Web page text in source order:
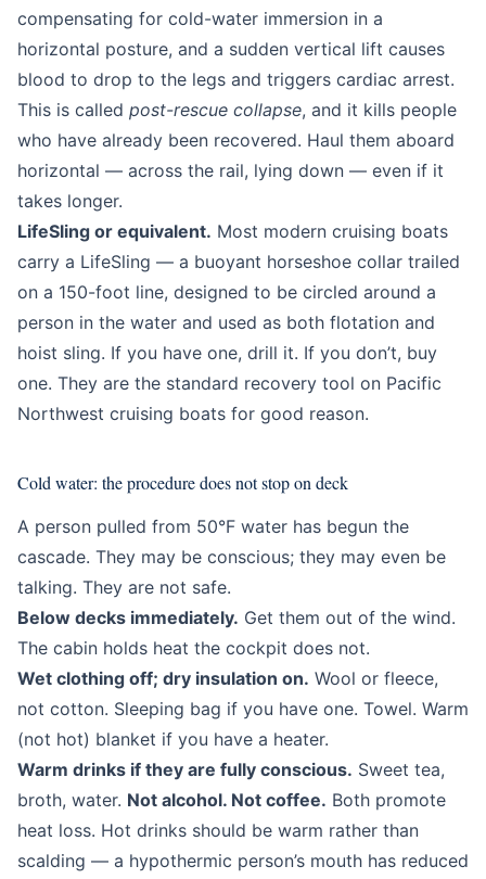
compensating for cold-water immersion in a
horizontal posture, and a sudden vertical lift causes
blood to drop to the legs and triggers cardiac arrest.
This is called post-rescue collapse, and it kills people
who have already been recovered. Haul them aboard
horizontal — across the rail, lying down — even if it
takes longer.
LifeSling or equivalent. Most modern cruising boats
carry a LifeSling — a buoyant horseshoe collar trailed
on a 150-foot line, designed to be circled around a
person in the water and used as both flotation and
hoist sling. If you have one, drill it. If you don’t, buy
one. They are the standard recovery tool on Pacific
Northwest cruising boats for good reason.
Cold water: the procedure does not stop on deck
A person pulled from 50°F water has begun the
cascade. They may be conscious; they may even be
talking. They are not safe.
Below decks immediately. Get them out of the wind.
The cabin holds heat the cockpit does not.
Wet clothing off; dry insulation on. Wool or fleece,
not cotton. Sleeping bag if you have one. Towel. Warm
(not hot) blanket if you have a heater.
Warm drinks if they are fully conscious. Sweet tea,
broth, water. Not alcohol. Not coffee. Both promote
heat loss. Hot drinks should be warm rather than
scalding — a hypothermic person’s mouth has reduced